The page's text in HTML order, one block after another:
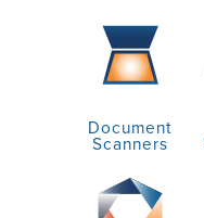
Document
Scanners